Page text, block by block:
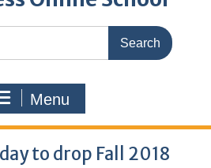
Menu
to drop Fall 2018